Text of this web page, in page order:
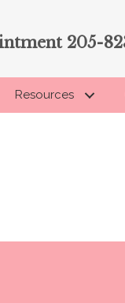
205-
Resources